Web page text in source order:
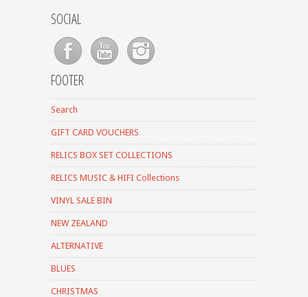
SOCIAL
FOOTER
Search
GIFT CARD VOUCHERS
RELICS BOX SET COLLECTIONS
RELICS MUSIC & HIFI Collections
VINYL SALE BIN
NEW ZEALAND
ALTERNATIVE
BLUES
CHRISTMAS